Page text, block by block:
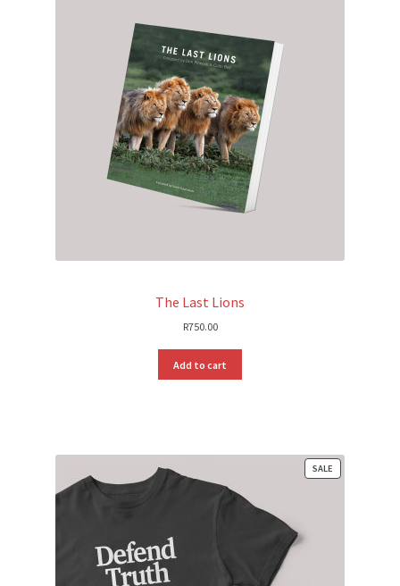
The Last Lions
R750.00
Add to cart
SALE
ON